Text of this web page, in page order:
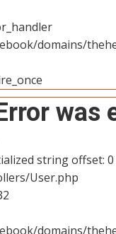
domains/
was
string offset: 0
User.php
domains/